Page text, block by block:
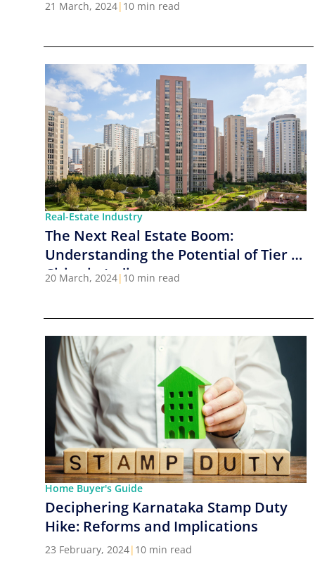
21 March, 2024| 10 min read
Real-Estate Industry
The Next Real Estate Boom:
Understanding the Potential of Tier 2
Cities in India
20 March, 2024| 10 min read
Home Buyer's Guide
Deciphering Karnataka Stamp Duty
Hike: Reforms and Implications
23 February, 2024| 10 min read